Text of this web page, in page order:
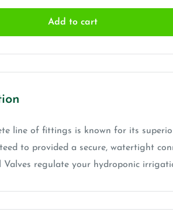
Add to cart
line of fittings is known for its
to provided a secure, watertight
Valves regulate your hydroponic